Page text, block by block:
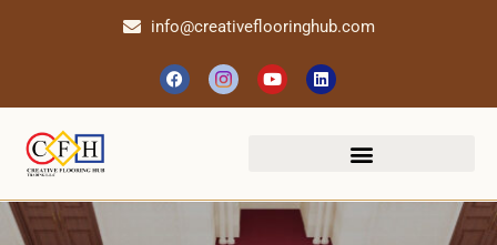
info@creativeflooringhub.com